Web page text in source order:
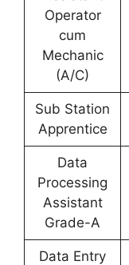
Operator
cum
Mechanic
(A/C)
Sub Station
Apprentice
Data
Processing
Assistant
Grade-A
Data Entry